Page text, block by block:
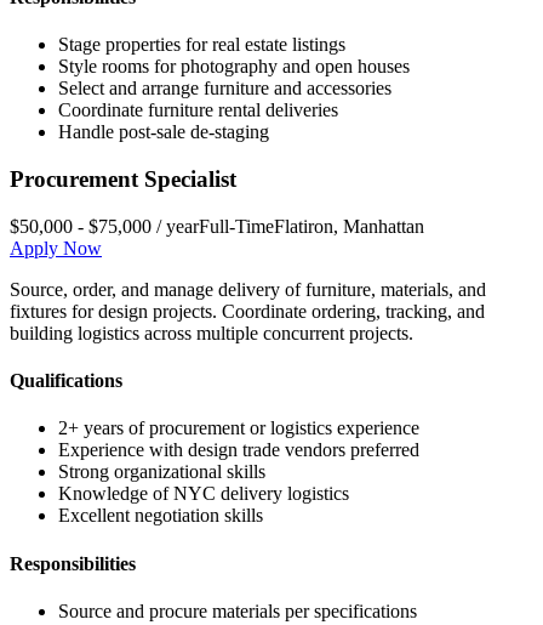
Stage properties for real estate listings
Style rooms for photography and open houses
Select and arrange furniture and accessories
Coordinate furniture rental deliveries
Handle post-sale de-staging
Procurement Specialist
$50,000 - $75,000 / yearFull-TimeFlatiron, Manhattan
Apply Now
Source, order, and manage delivery of furniture, materials, and
fixtures for design projects. Coordinate ordering, tracking, and
building logistics across multiple concurrent projects.
Qualifications
2+ years of procurement or logistics experience
Experience with design trade vendors preferred
Strong organizational skills
Knowledge of NYC delivery logistics
Excellent negotiation skills
Responsibilities
Source and procure materials per specifications